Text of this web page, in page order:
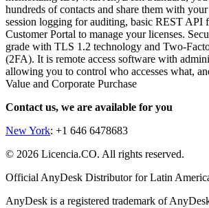
hundreds of contacts and share them with
session logging for auditing, basic REST API
Customer Portal to manage your licenses.
grade with TLS 1.2 technology and Two-
(2FA). It is remote access software with
allowing you to control who accesses what,
Value and Corporate Purchase
Contact us, we are available for you
New York: +1 646 6478683
© 2026 Licencia.CO. All rights reserved.
Official AnyDesk Distributor for Latin
AnyDesk is a registered trademark of